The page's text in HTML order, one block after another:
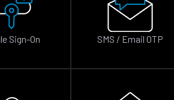
Sign-On SMS / Email OTP